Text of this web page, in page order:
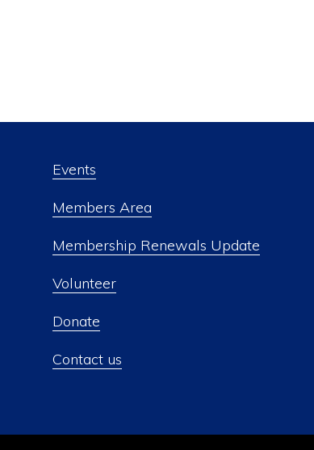
Events
Members Area
Membership Renewals Update
Volunteer
Donate
Contact us